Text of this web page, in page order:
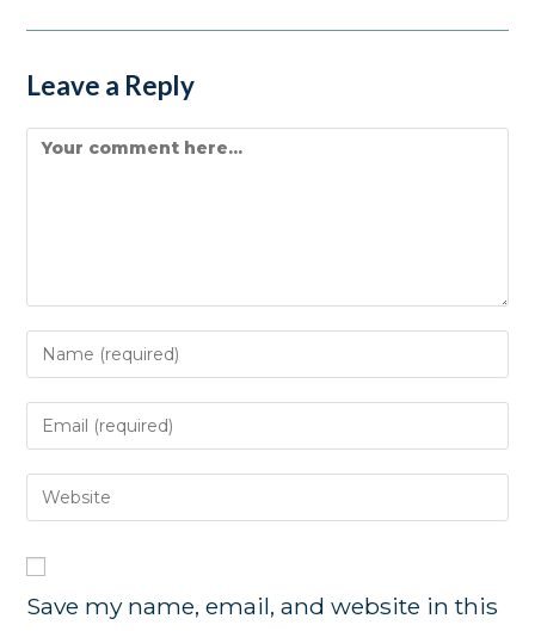
Leave a Reply
Comment
Enter
your
name
to
comment
Enter
your
email
address
comment
Enter
your
URL
(optional)
Save my name, email, and website in this